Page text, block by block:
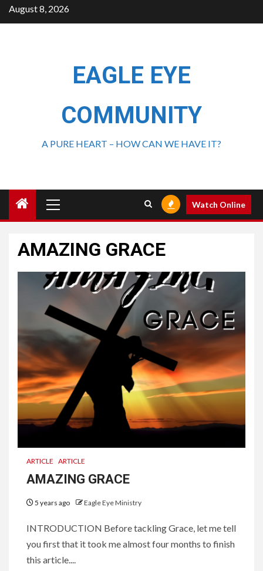
August 8, 2026
EAGLE EYE
COMMUNITY
A PURE HEART – HOW CAN WE HAVE IT?
Watch Online
AMAZING GRACE
ARTICLE ARTICLE
AMAZING GRACE
5 years ago Eagle Eye Ministry
INTRODUCTION Before tackling Grace, let me tell
you first that it took me almost four months to finish
this article....